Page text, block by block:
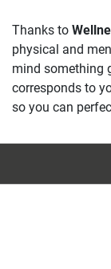
Thanks to
physical and
mind something
corresponds to
so you can